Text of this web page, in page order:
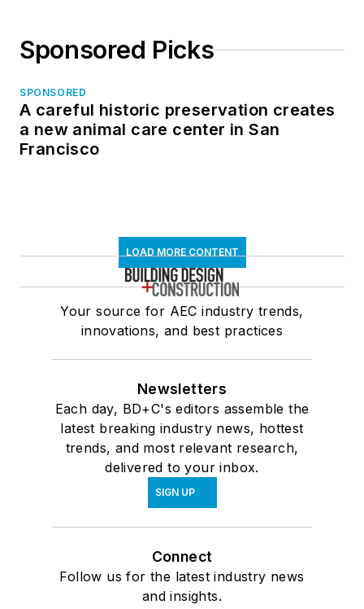
Sponsored Picks
SPONSORED
A careful historic preservation creates
a new animal care center in San
Francisco
LOAD MORE CONTENT
Your source for AEC industry trends,
innovations, and best practices
Newsletters
Each day, BD+C's editors assemble the
latest breaking industry news, hottest
trends, and most relevant research,
delivered to your inbox.
SIGN UP
Connect
Follow us for the latest industry news
and insights.